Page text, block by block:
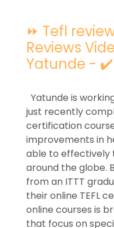
⏩ Tefl
Reviews
Yatunde -
Yatunde is
just recently
certification
improvements in
able to effectively
around the globe.
from an ITTT
their online TEFL
online courses is
that focus on